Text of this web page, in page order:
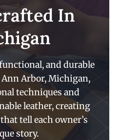
In
and durable
Arbor, Michigan,
techniques and
leather, creating
tell each owner’s
story.